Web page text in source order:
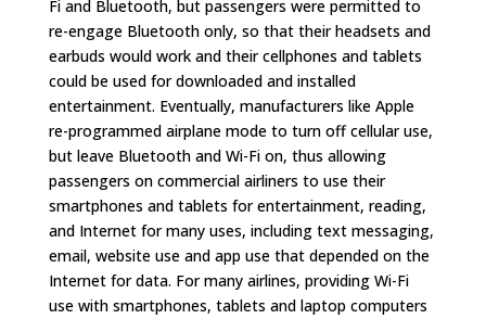
Fi and Bluetooth, but passengers were permitted to
re-engage Bluetooth only, so that their headsets and
earbuds would work and their cellphones and tablets
could be used for downloaded and installed
entertainment. Eventually, manufacturers like Apple
re-programmed airplane mode to turn off cellular use,
but leave Bluetooth and Wi-Fi on, thus allowing
passengers on commercial airliners to use their
smartphones and tablets for entertainment, reading,
and Internet for many uses, including text messaging,
email, website use and app use that depended on the
Internet for data. For many airlines, providing Wi-Fi
use with smartphones, tablets and laptop computers